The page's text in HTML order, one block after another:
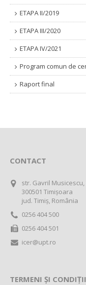
ETAPA II/2019
ETAPA III/2020
ETAPA IV/2021
Program comun de
Raport final
CONTACT
str. Gavril Musicescu,
300501 Timișoara
jud. Timiș, România
0256 404 500
0256 404 501
icer@upt.ro
TERMENI ȘI CONDIȚII